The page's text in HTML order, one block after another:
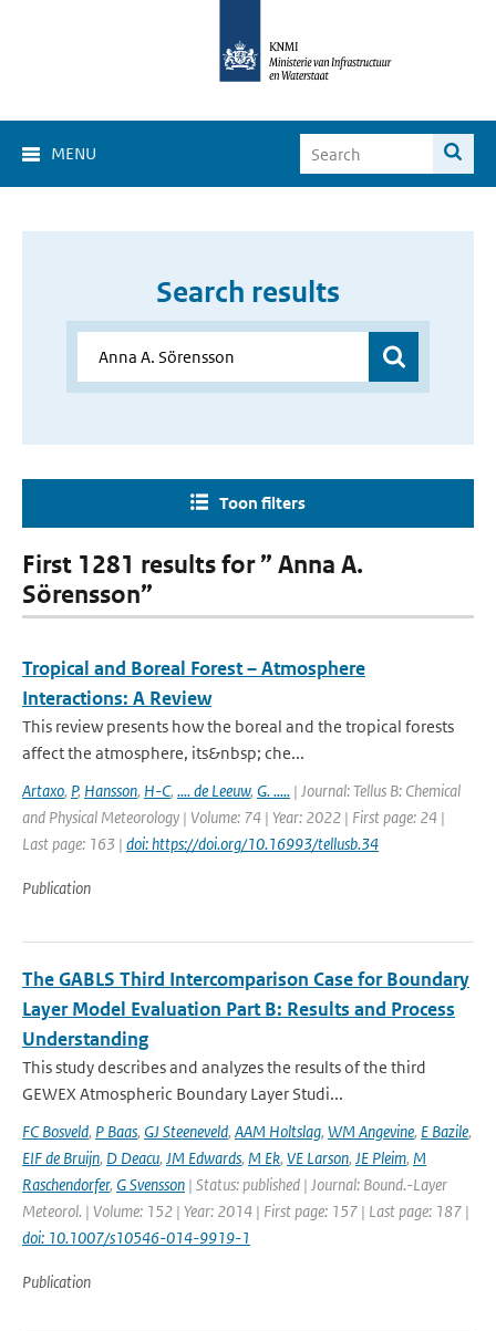
MENU
Search results
Toon filters
First 1281 results for ” Anna A.
Sörensson”
Tropical and Boreal Forest – Atmosphere
Interactions: A Review
This review presents how the boreal and the tropical forests
affect the atmosphere, its&nbsp; che...
Artaxo, P, Hansson, H-C, .... de Leeuw, G. ..... | Journal: Tellus B: Chemical
and Physical Meteorology | Volume: 74 | Year: 2022 | First page: 24 |
Last page: 163 | doi: https://doi.org/10.16993/tellusb.34
Publication
The GABLS Third Intercomparison Case for Boundary
Layer Model Evaluation Part B: Results and Process
Understanding
This study describes and analyzes the results of the third
GEWEX Atmospheric Boundary Layer Studi...
FC Bosveld, P Baas, GJ Steeneveld, AAM Holtslag, WM Angevine, E Bazile,
EIF de Bruijn, D Deacu, JM Edwards, M Ek, VE Larson, JE Pleim, M
Raschendorfer, G Svensson | Status: published | Journal: Bound.-Layer
Meteorol. | Volume: 152 | Year: 2014 | First page: 157 | Last page: 187 |
doi: 10.1007/s10546-014-9919-1
Publication